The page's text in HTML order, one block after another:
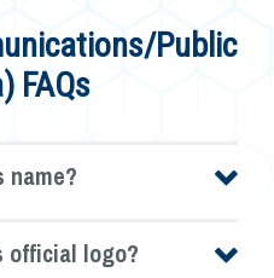
Public
FAQs
official logo?